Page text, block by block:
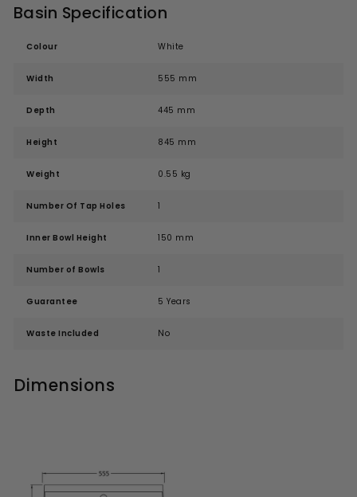
Basin Specification
Colour White
Width 555 mm
Depth 445 mm
Height 845 mm
Weight 0.55 kg
Number Of Tap Holes 1
Inner Bowl Height 150 mm
Number of Bowls 1
Guarantee 5 Years
Waste Included No
Dimensions